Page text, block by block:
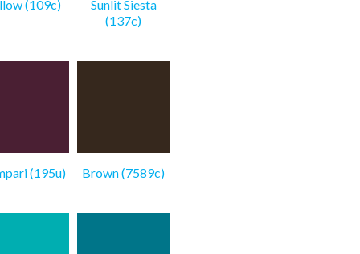
(109c)
Sunlit Siesta
(137c)
(195u) Brown (7589c)